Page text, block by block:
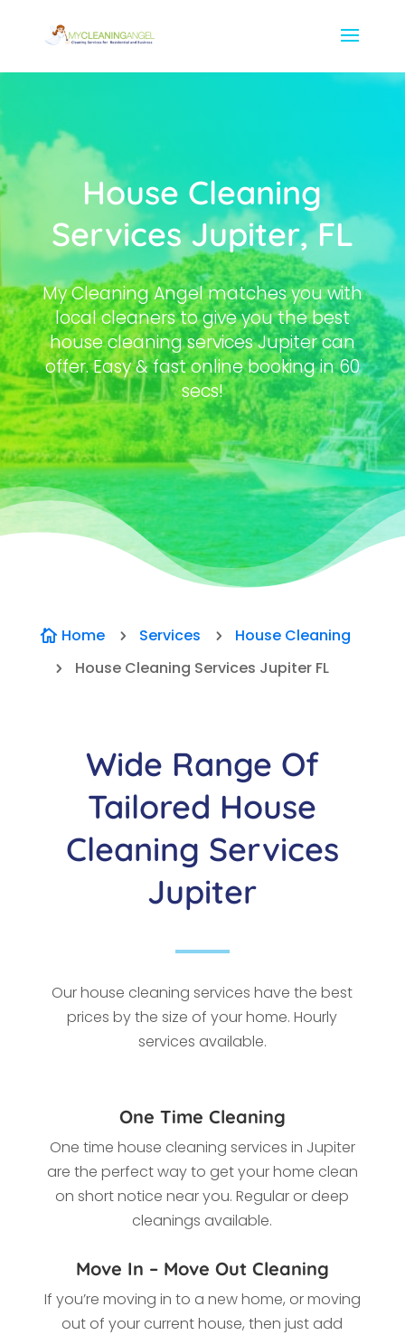
House Cleaning
Services Jupiter, FL
My Cleaning Angel matches you with
local cleaners to give you the best
house cleaning services Jupiter can
offer. Easy & fast online booking in 60
secs!
 Home 5 Services 5 House Cleaning
5 House Cleaning Services Jupiter FL
Wide Range Of
Tailored House
Cleaning Services
Jupiter
Our house cleaning services have the best
prices by the size of your home. Hourly
services available.
One Time Cleaning
One time house cleaning services in Jupiter
are the perfect way to get your home clean
on short notice near you. Regular or deep
cleanings available.
Move In – Move Out Cleaning
If you’re moving in to a new home, or moving
out of your current house, then just add